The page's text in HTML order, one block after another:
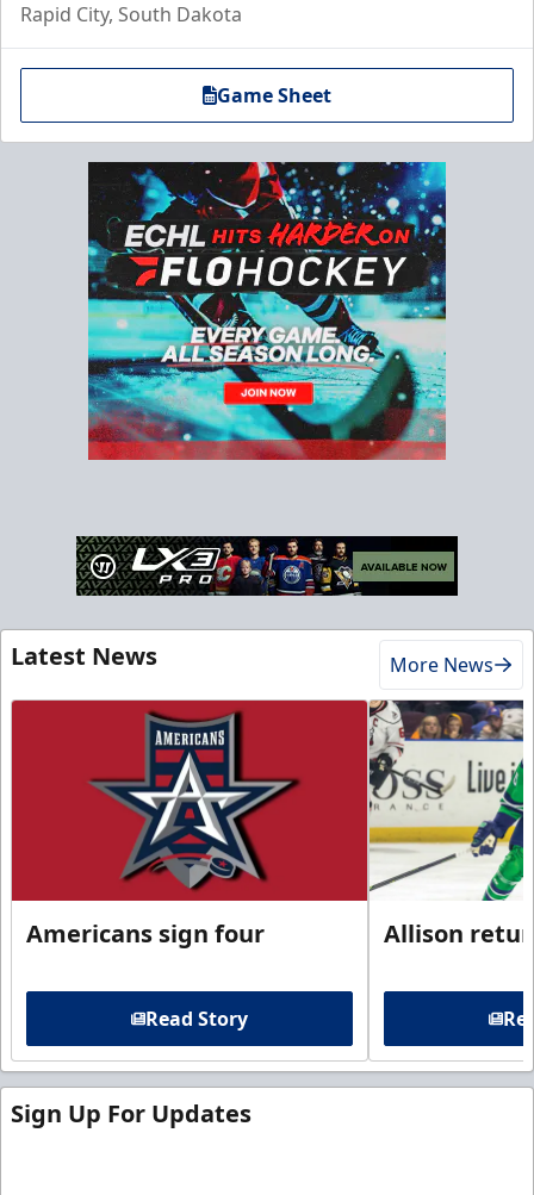
Rapid City, South Dakota
Game Sheet
Latest News More News
Americans sign four
Read Story
Allison
Sign Up For Updates